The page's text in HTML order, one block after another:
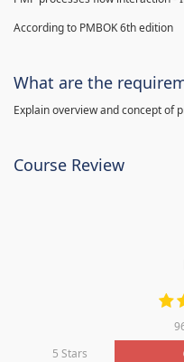
According to PMBOK 6th edition
What are the
Explain overview and concept of
Course Review
5 Stars